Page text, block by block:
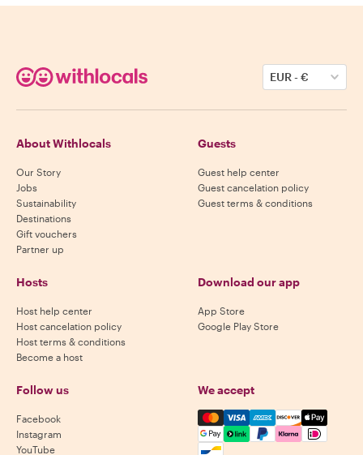
EUR-€
About Withlocals
Our Story
Jobs
Sustainability
Destinations
Gift vouchers
Partner up
Guests
Guest help center
Guest cancelation policy
Guest terms & conditions
Hosts
Host help center
Host cancelation policy
Host terms & conditions
Become a host
Download our app
App Store
Google Play Store
Follow us
Facebook
Instagram
YouTube
We accept
Mastercard, Visa, Amex,